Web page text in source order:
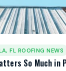
FL ROOFING NEWS
So Much in